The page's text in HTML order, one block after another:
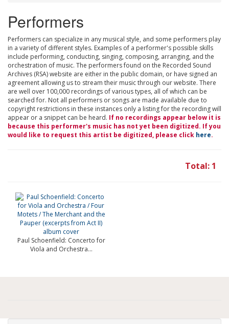
Performers
Performers can specialize in any musical style, and some performers play
in a variety of different styles. Examples of a performer's possible skills
include performing, conducting, singing, composing, arranging, and the
orchestration of music. The performers found on the Recorded Sound
Archives (RSA) website are either in the public domain, or have signed an
agreement allowing us to stream their music through our website. There
are well over 100,000 recordings of various types, all of which can be
searched for. Not all performers or songs are made available due to
copyright restrictions in these instances only a listing for the recording will
appear or a snippet can be heard. If no recordings appear below it is
because this performer's music has not yet been digitized. If you
would like to request this artist be digitized, please click here.
Total: 1
Paul Schoenfield: Concerto for
Viola and Orchestra...